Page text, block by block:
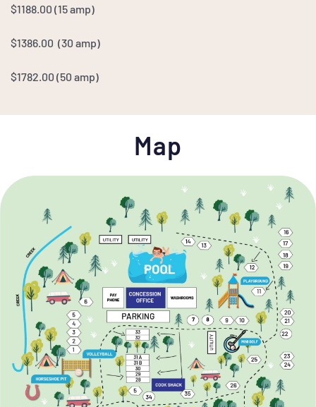
$1188.00 (15 amp)
$1386.00 (30 amp)
$1782.00 (50 amp)
Map